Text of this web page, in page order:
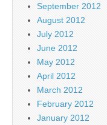
September 2012
August 2012
July 2012
June 2012
May 2012
April 2012
March 2012
February 2012
January 2012